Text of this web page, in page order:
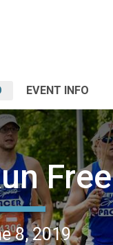
EVENT INFO
Free
8, 2019